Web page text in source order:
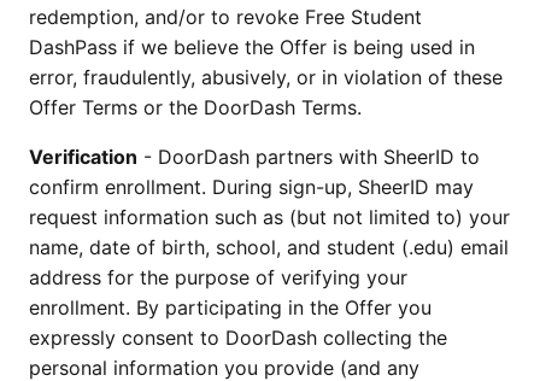
redemption, and/or to revoke Free Student
DashPass if we believe the Offer is being used in
error, fraudulently, abusively, or in violation of these
Offer Terms or the DoorDash Terms.
Verification - DoorDash partners with SheerID to
confirm enrollment. During sign-up, SheerID may
request information such as (but not limited to) your
name, date of birth, school, and student (.edu) email
address for the purpose of verifying your
enrollment. By participating in the Offer you
expressly consent to DoorDash collecting the
personal information you provide (and any